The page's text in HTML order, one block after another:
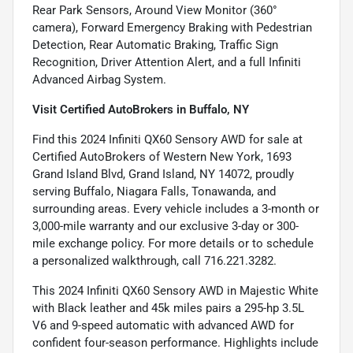
Rear Park Sensors, Around View Monitor (360°
camera), Forward Emergency Braking with Pedestrian
Detection, Rear Automatic Braking, Traffic Sign
Recognition, Driver Attention Alert, and a full Infiniti
Advanced Airbag System.
Visit Certified AutoBrokers in Buffalo, NY
Find this 2024 Infiniti QX60 Sensory AWD for sale at
Certified AutoBrokers of Western New York, 1693
Grand Island Blvd, Grand Island, NY 14072, proudly
serving Buffalo, Niagara Falls, Tonawanda, and
surrounding areas. Every vehicle includes a 3-month or
3,000-mile warranty and our exclusive 3-day or 300-
mile exchange policy. For more details or to schedule
a personalized walkthrough, call 716.221.3282.
This 2024 Infiniti QX60 Sensory AWD in Majestic White
with Black leather and 45k miles pairs a 295-hp 3.5L
V6 and 9-speed automatic with advanced AWD for
confident four-season performance. Highlights include